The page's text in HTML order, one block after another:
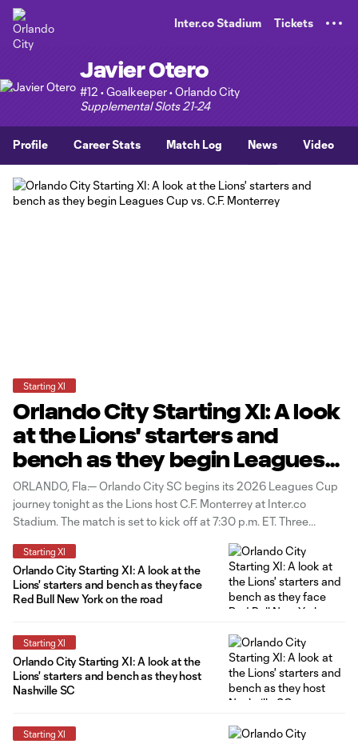
Inter.co Stadium Tickets
Javier Otero
#12 • Goalkeeper • Orlando City
Supplemental Slots 21-24
Profile Career Stats Match Log News Video
Starting XI
Orlando City Starting XI: A look
at the Lions' starters and
bench as they begin Leagues
Cup vs. C.F. Monterrey
ORLANDO, Fla.— Orlando City SC begins its 2026 Leagues Cup
journey tonight as the Lions host C.F. Monterrey at Inter.co
Stadium. The match is set to kick off at 7:30 p.m. ET. Three
Jersey as Bernardo Rhein, Luís
Starting XI
Orlando City Starting XI: A look at the
Lions' starters and bench as they face
Red Bull New York on the road
Starting XI
Orlando City Starting XI: A look at the
Lions' starters and bench as they host
Nashville SC
Starting XI